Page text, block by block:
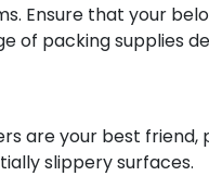
Ensure that your
of packing supplies
are your best
slippery surfaces.